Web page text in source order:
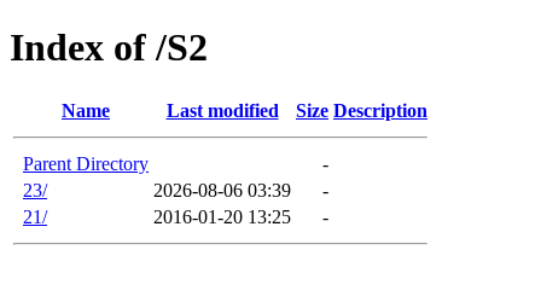
Index of /S2
Name Last modified Size Description
Parent Directory
-
23/
2026-08-06 03:39
-
21/
2016-01-20 13:25 -